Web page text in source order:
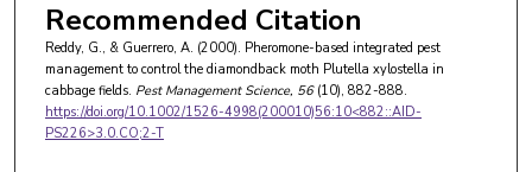
Recommended Citation
Reddy, G., & Guerrero, A. (2000). Pheromone-based integrated pest
management to control the diamondback moth Plutella xylostella in
cabbage fields. Pest Management Science, 56(10), 882-888.
https://doi.org/10.1002/1526-4998(200010)56:10<882::AID-
PS226>3.0.CO;2-T